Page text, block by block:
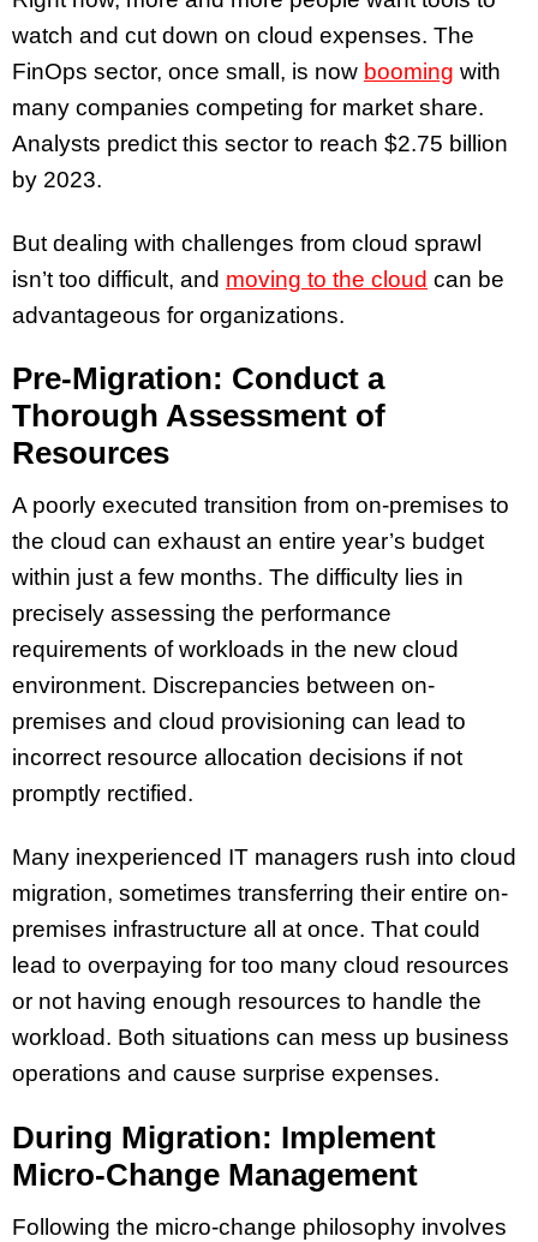
watch and cut down on cloud expenses. The
FinOps sector, once small, is now booming with
many companies competing for market share.
Analysts predict this sector to reach $2.75 billion
by 2023.
But dealing with challenges from cloud sprawl
isn’t too difficult, and moving to the cloud can be
advantageous for organizations.
Pre-Migration: Conduct a
Thorough Assessment of
Resources
A poorly executed transition from on-premises to
the cloud can exhaust an entire year’s budget
within just a few months. The difficulty lies in
precisely assessing the performance
requirements of workloads in the new cloud
environment. Discrepancies between on-
premises and cloud provisioning can lead to
incorrect resource allocation decisions if not
promptly rectified.
Many inexperienced IT managers rush into cloud
migration, sometimes transferring their entire on-
premises infrastructure all at once. That could
lead to overpaying for too many cloud resources
or not having enough resources to handle the
workload. Both situations can mess up business
operations and cause surprise expenses.
During Migration: Implement
Micro-Change Management
Following the micro-change philosophy involves